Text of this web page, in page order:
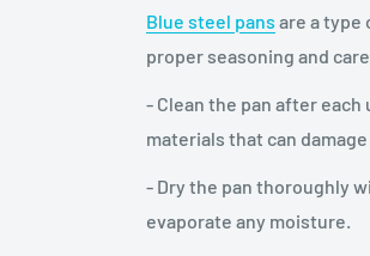
Blue steel pans are a type
proper seasoning and
- Clean the pan after
materials that can
- Dry the pan thoroughly
evaporate any moisture.